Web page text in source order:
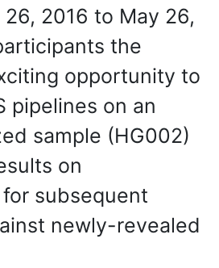
2016 to May 26,
the
opportunity to
pipelines on an
sample (HG002)
on
subsequent
newly-revealed